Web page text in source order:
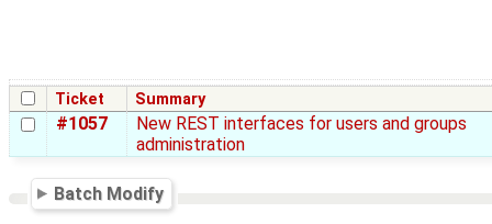
Ticket Summary
#1057
New REST interfaces for users and groups
administration
Batch Modify